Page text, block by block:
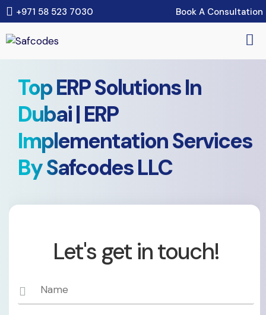
+971 58 523 7030 Book A Consultation
Top ERP Solutions In
Dubai | ERP
Implementation Services
By Safcodes LLC
Let's get in touch!